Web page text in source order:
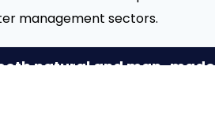
management sectors.
natural and man-